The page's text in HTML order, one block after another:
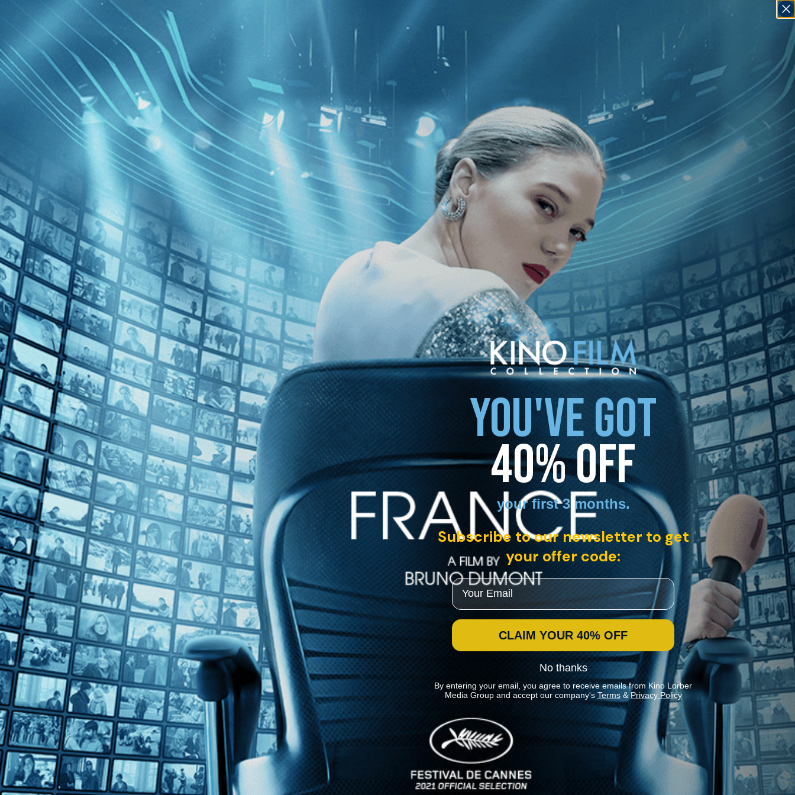
BROWSE GIFT
FILTERS
Category
Romance (2)
Comedy (1)
Drama (1)
Decades
1990s (2)
Top Directors
Patrice Leconte (2)
Countries
France (2)
Showing 1 - 2 of 2 Results For: [1990 , [Patrice Leconte , [France ]
The Hairdresser’s Husband Yvonne’s Perfume
News
Stay In Touch
YOU'VE GOT
40% OFF
your first 3 months.
Subscribe to our newsletter to get
your offer code:
Email
CLAIM YOUR 40% OFF
No thanks
By entering your email, you agree to receive emails from Kino Lorber
Media Group and accept our company's Terms&Privacy Policy